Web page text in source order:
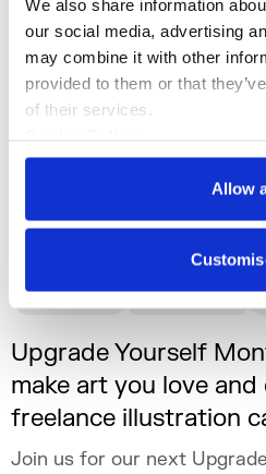
We also share information
our social media, advertising
may combine it with other
provided to them or that
of their services.
Privacy Policy
Allow
Upgrade Yourself
make art you love
freelance illustration
Join us for our next
What's On Workshop